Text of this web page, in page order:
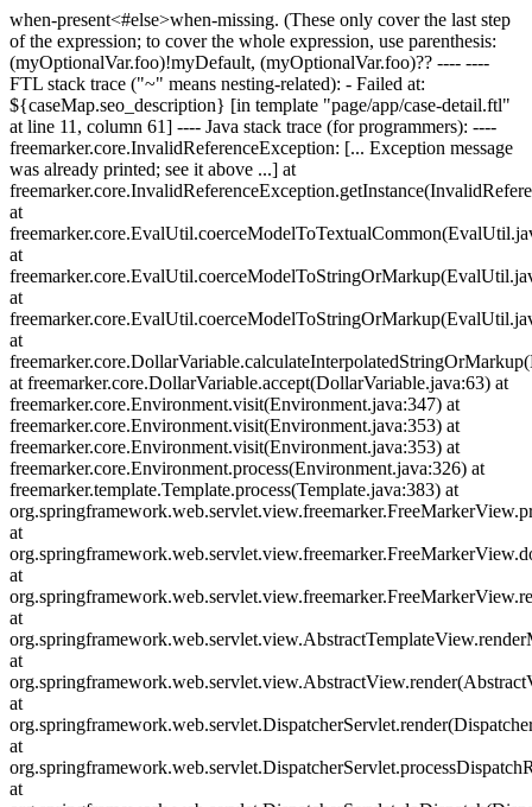
when-present<#else>when-missing. (These only cover the last step
of the expression; to cover the whole expression, use parenthesis:
(myOptionalVar.foo)!myDefault, (myOptionalVar.foo)?? ---- ----
FTL stack trace ("~" means nesting-related): - Failed at:
${caseMap.seo_description} [in template "page/app/case-detail.ftl"
at line 11, column 61] ---- Java stack trace (for programmers): ----
freemarker.core.InvalidReferenceException: [... Exception message
was already printed; see it above ...] at
at
at
at
at
at freemarker.core.DollarVariable.accept(DollarVariable.java:63) at
freemarker.core.Environment.visit(Environment.java:347) at
freemarker.core.Environment.visit(Environment.java:353) at
freemarker.core.Environment.visit(Environment.java:353) at
freemarker.core.Environment.process(Environment.java:326) at
freemarker.template.Template.process(Template.java:383) at
at
at
at
at
at
at
at